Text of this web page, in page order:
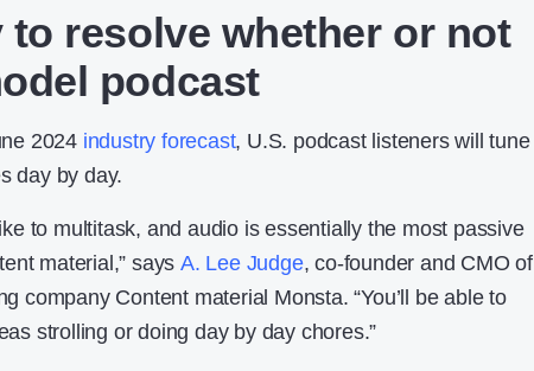
to resolve whether or not
podcast
2024 industry forecast, U.S. podcast listeners will tune
day by day.
to multitask, and audio is essentially the most passive
material,” says A. Lee Judge, co-founder and CMO of
company Content material Monsta. “You’ll be able to
strolling or doing day by day chores.”